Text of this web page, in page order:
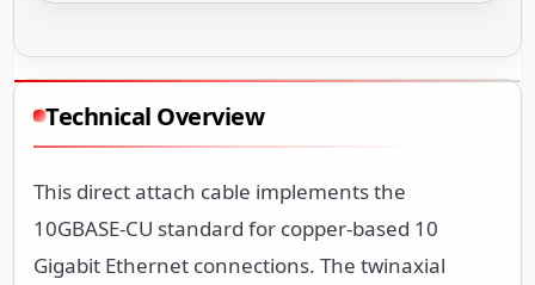
Technical Overview
This direct attach cable implements the
10GBASE-CU standard for copper-based 10
Gigabit Ethernet connections. The twinaxial